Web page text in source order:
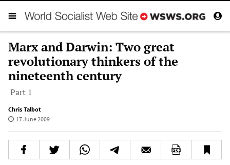
Marx and Darwin: Two great
revolutionary thinkers of the
nineteenth century
Part 1
Chris Talbot
17 June 2009